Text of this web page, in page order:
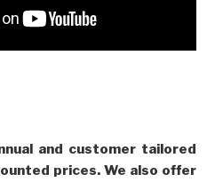
and customer tailored
prices. We also offer